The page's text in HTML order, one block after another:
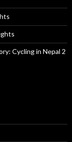
Cycling in Nepal 2